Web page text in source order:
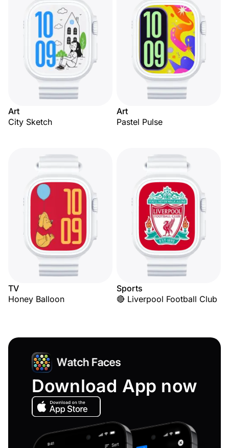
Art
City Sketch
Art
Pastel Pulse
TV
Honey Balloon
Sports
🔴 Liverpool Football Club
Download App now